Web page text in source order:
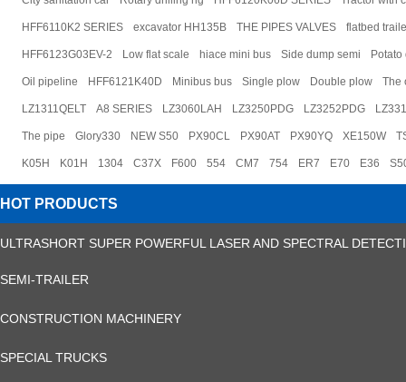
HFF6110K2 SERIES excavator HH135B THE PIPES VALVES flatbed
HFF6123G03EV-2 Low flat scale hiace mini bus Side dump semi
Oil pipeline HFF6121K40D Minibus bus Single plow Double plow The
LZ1311QELT A8 SERIES LZ3060LAH LZ3250PDG LZ3252PDG
The pipe Glory330 NEW S50 PX90CL PX90AT PX90YQ XE150W
K05H K01H 1304 C37X F600 554 CM7 754 ER7 E70 E36
ULTRASHORT SUPER POWERFUL LASER AND SPECTRAL
HOT PRODUCTS
SEMI-TRAILER
CONSTRUCTION MACHINERY
SPECIAL TRUCKS